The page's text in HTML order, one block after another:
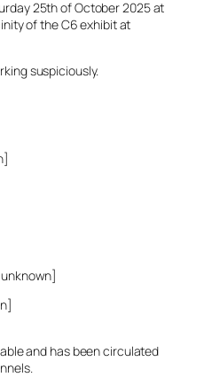
25th of October 2025 at
of the C6 exhibit at
suspiciously.
and has been circulated